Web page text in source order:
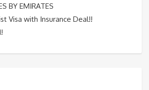
BY EMIRATES
Visa with Insurance Deal!!